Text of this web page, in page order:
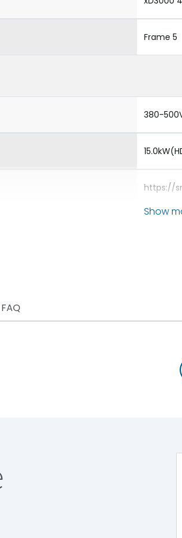
Frame 5
380-
https://
Show
FAQ